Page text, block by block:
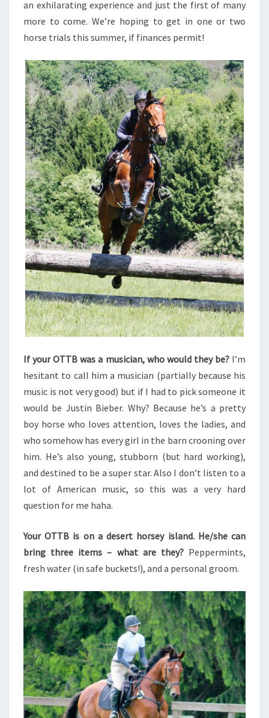
an exhilarating experience and just the first of many
more to come. We’re hoping to get in one or two
horse trials this summer, if finances permit!
If your OTTB was a musician, who would they be?I’m
hesitant to call him a musician (partially because his
music is not very good) but if I had to pick someone it
would be Justin Bieber. Why? Because he’s a pretty
boy horse who loves attention, loves the ladies, and
who somehow has every girl in the barn crooning over
him. He’s also young, stubborn (but hard working),
and destined to be a super star. Also I don’t listen to a
lot of American music, so this was a very hard
question for me haha.
Your OTTB is on a desert horsey island. He/she can
bring three items – what are they?Peppermints,
fresh water (in safe buckets!), and a personal groom.